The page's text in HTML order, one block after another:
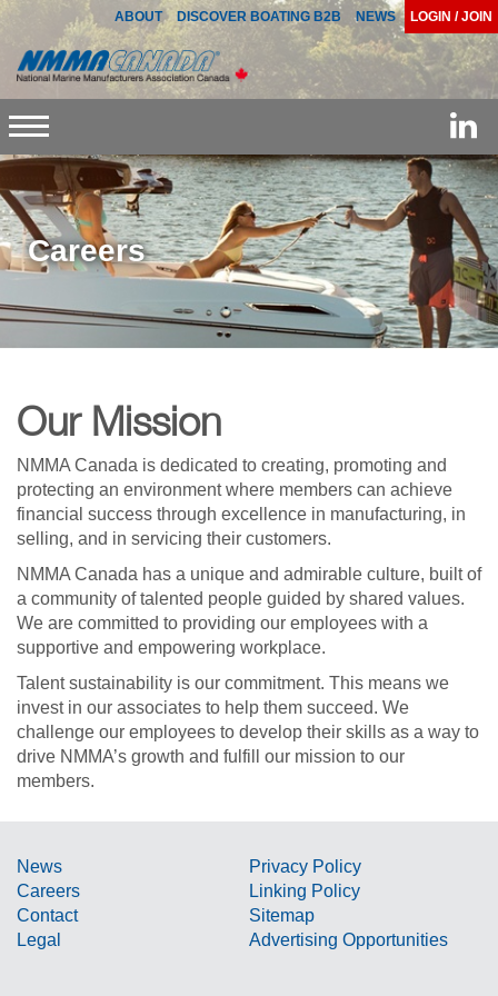
ABOUT DISCOVER BOATING B2B NEWS LOGIN / JOIN
Toggle
navigation
Careers
Our Mission
NMMA Canada is dedicated to creating, promoting and
protecting an environment where members can achieve
financial success through excellence in manufacturing, in
selling, and in servicing their customers.
NMMA Canada has a unique and admirable culture, built of
a community of talented people guided by shared values.
We are committed to providing our employees with a
supportive and empowering workplace.
Talent sustainability is our commitment. This means we
invest in our associates to help them succeed. We
challenge our employees to develop their skills as a way to
drive NMMA’s growth and fulfill our mission to our
members.
News
Careers
Contact
Legal
Privacy Policy
Linking Policy
Sitemap
Advertising Opportunities